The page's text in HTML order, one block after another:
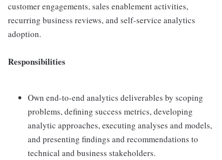
customer engagements, sales enablement activities,
recurring business reviews, and self-service analytics
adoption.
Responsibilities
Own end-to-end analytics deliverables by scoping
problems, defining success metrics, developing
analytic approaches, executing analyses and models,
and presenting findings and recommendations to
technical and business stakeholders.